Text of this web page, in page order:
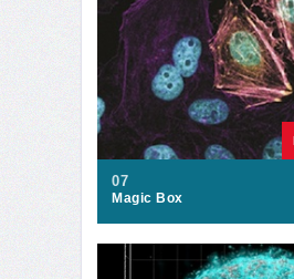
07
Magic Box